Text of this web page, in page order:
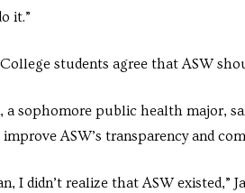
it.”
students agree that ASW
a sophomore public health major,
improve ASW’s transparency and
I didn’t realize that ASW